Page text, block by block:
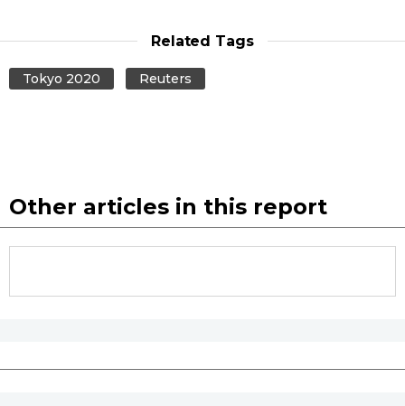
Related Tags
Tokyo 2020 Reuters
Other articles in this report